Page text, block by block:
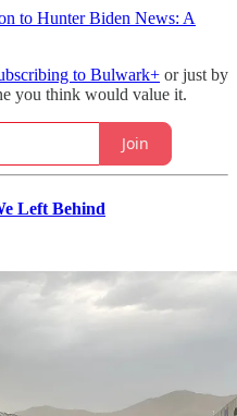
to Hunter Biden News: A
to Bulwark+ or just by
you think would value it.
Join
Left Behind